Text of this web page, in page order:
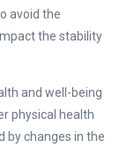
avoid the
the stability
and well-being
physical health
by changes in the